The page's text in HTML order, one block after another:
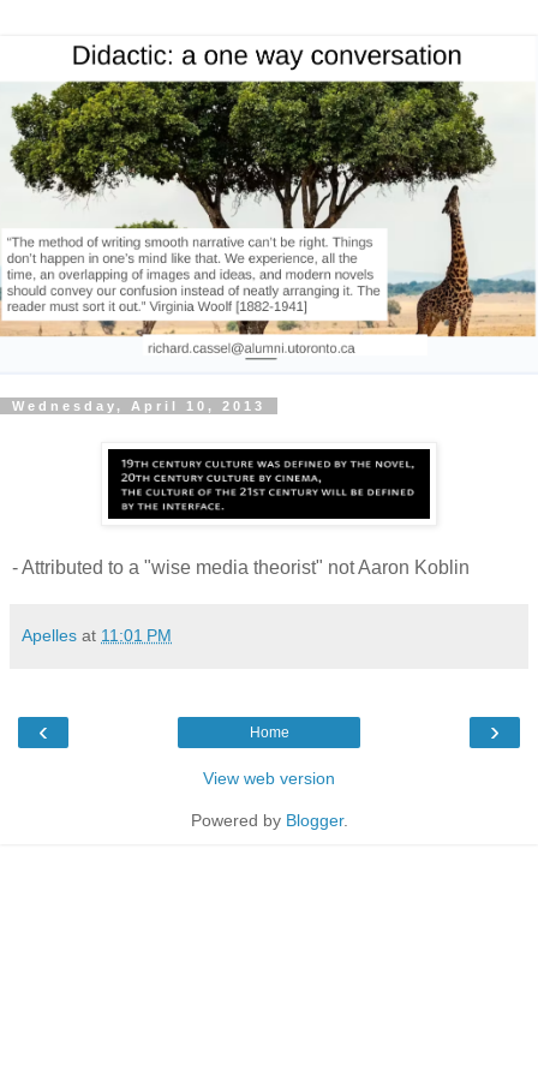
Wednesday, April 10, 2013
- Attributed to a "wise media theorist" not Aaron Koblin
Apelles at 11:01 PM
‹ ›
Home
View web version
Powered by Blogger.